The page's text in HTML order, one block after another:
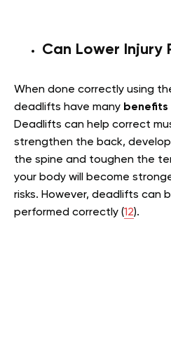
Can Lower Injury
When done correctly using
deadlifts have many benefits
Deadlifts can help correct
strengthen the back,
the spine and toughen the
your body will become
risks. However, deadlifts can
performed correctly (12).